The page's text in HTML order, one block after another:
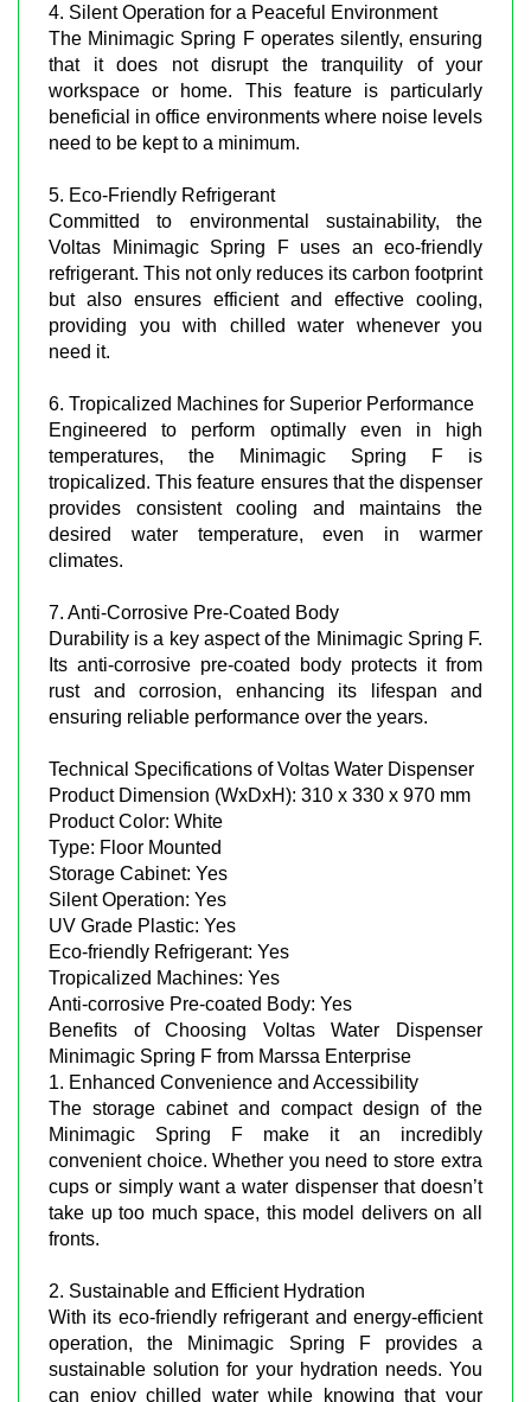
4. Silent Operation for a Peaceful Environment
The Minimagic Spring F operates silently, ensuring
that it does not disrupt the tranquility of your
workspace or home. This feature is particularly
beneficial in office environments where noise levels
need to be kept to a minimum.
5. Eco-Friendly Refrigerant
Committed to environmental sustainability, the
Voltas Minimagic Spring F uses an eco-friendly
refrigerant. This not only reduces its carbon footprint
but also ensures efficient and effective cooling,
providing you with chilled water whenever you
need it.
6. Tropicalized Machines for Superior Performance
Engineered to perform optimally even in high
temperatures, the Minimagic Spring F is
tropicalized. This feature ensures that the dispenser
provides consistent cooling and maintains the
desired water temperature, even in warmer
climates.
7. Anti-Corrosive Pre-Coated Body
Durability is a key aspect of the Minimagic Spring F.
Its anti-corrosive pre-coated body protects it from
rust and corrosion, enhancing its lifespan and
ensuring reliable performance over the years.
Technical Specifications of Voltas Water Dispenser
Product Dimension (WxDxH): 310 x 330 x 970 mm
Product Color: White
Type: Floor Mounted
Storage Cabinet: Yes
Silent Operation: Yes
UV Grade Plastic: Yes
Eco-friendly Refrigerant: Yes
Tropicalized Machines: Yes
Anti-corrosive Pre-coated Body: Yes
Benefits of Choosing Voltas Water Dispenser
Minimagic Spring F from Marssa Enterprise
1. Enhanced Convenience and Accessibility
The storage cabinet and compact design of the
Minimagic Spring F make it an incredibly
convenient choice. Whether you need to store extra
cups or simply want a water dispenser that doesn’t
take up too much space, this model delivers on all
fronts.
2. Sustainable and Efficient Hydration
With its eco-friendly refrigerant and energy-efficient
operation, the Minimagic Spring F provides a
sustainable solution for your hydration needs. You
can enjoy chilled water while knowing that your